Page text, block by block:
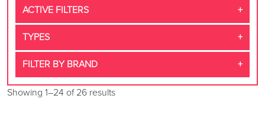
ACTIVE FILTERS
TYPES
FILTER BY BRAND
Showing 1–24 of 26 results